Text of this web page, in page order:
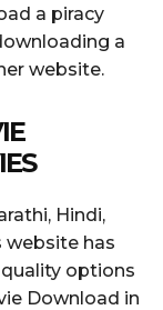
a piracy
a
website.
Hindi,
website has
options
Download in